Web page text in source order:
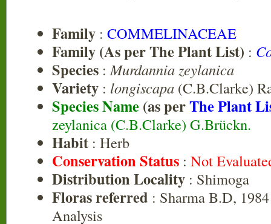
Family : COMMELINACEAE
Family (As per The Plant List) :
Species :Murdannia zeylanica
Variety : longiscapa (C.B.Clarke)
Species Name (as perThe Plant
zeylanica (C.B.Clarke) G.Brückn.
Habit : Herb
Conservation Status : Not
Distribution Locality : Shimoga
Floras referred : Sharma B.D,
Analysis